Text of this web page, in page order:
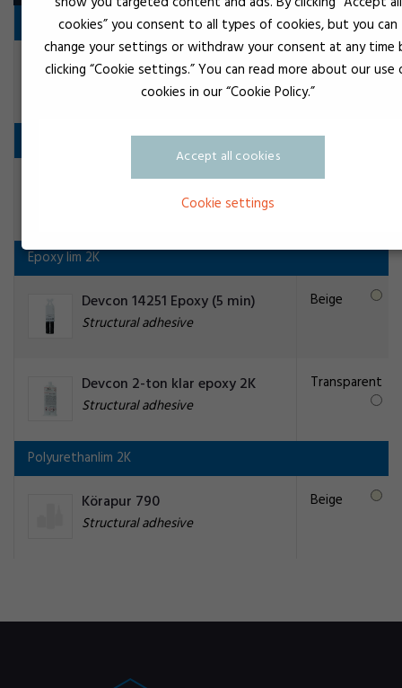
Acrylat lim 1K
Loctite 3342 1K Strukturklæber
Structural adhesive
Crystel clear
Loctite 326
Structural adhesive
Transparent
Epoxy lim 2K
Devcon 14251 Epoxy (5 min)
Structural adhesive
Beige
Devcon 2-ton klar epoxy 2K
Structural adhesive
Transparent
Polyurethanlim 2K
Körapur 790
Structural adhesive
Beige
cookies” you consent to all types of cookies, but you can
change your settings or withdraw your consent at any time
clicking “Cookie settings.” You can read more about our use
cookies in our “Cookie Policy.”
Accept all cookies
Cookie settings